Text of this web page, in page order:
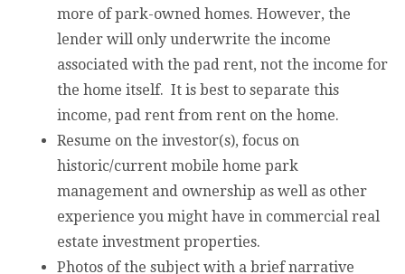
more of park-owned homes. However, the
lender will only underwrite the income
associated with the pad rent, not the income for
the home itself. It is best to separate this
income, pad rent from rent on the home.
Resume on the investor(s), focus on
historic/current mobile home park
management and ownership as well as other
experience you might have in commercial real
estate investment properties.
Photos of the subject with a brief narrative